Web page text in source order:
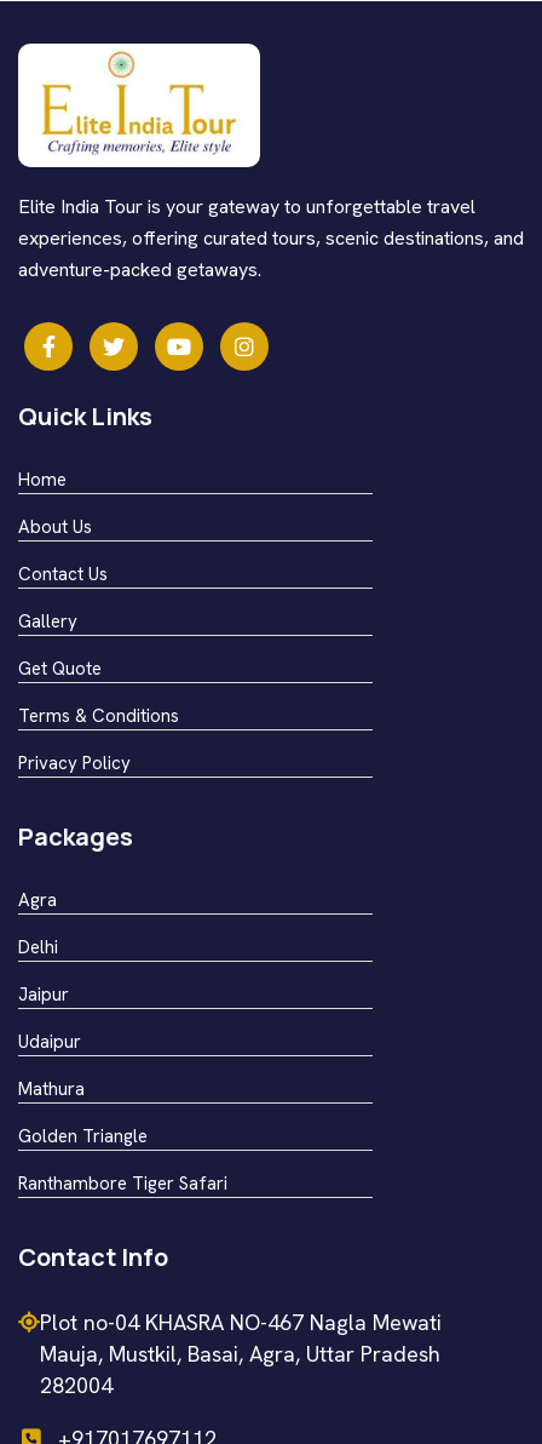
Elite India Tour is your gateway to unforgettable travel
experiences, offering curated tours, scenic destinations, and
adventure-packed getaways.
Quick Links
Home
About Us
Contact Us
Gallery
Get Quote
Terms & Conditions
Privacy Policy
Packages
Agra
Delhi
Jaipur
Udaipur
Mathura
Golden Triangle
Ranthambore Tiger Safari
Contact Info
Plot no-04 KHASRA NO-467 Nagla Mewati
Mauja, Mustkil, Basai, Agra, Uttar Pradesh
282004
+917017697112